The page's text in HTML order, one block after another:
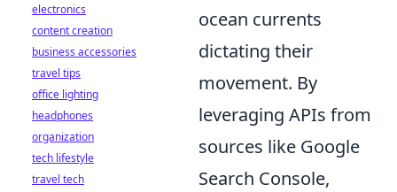
ocean currents
dictating their
movement. By
leveraging APIs from
sources like Google
Search Console,
electronics
content creation
business accessories
travel tips
office lighting
headphones
organization
tech lifestyle
travel tech